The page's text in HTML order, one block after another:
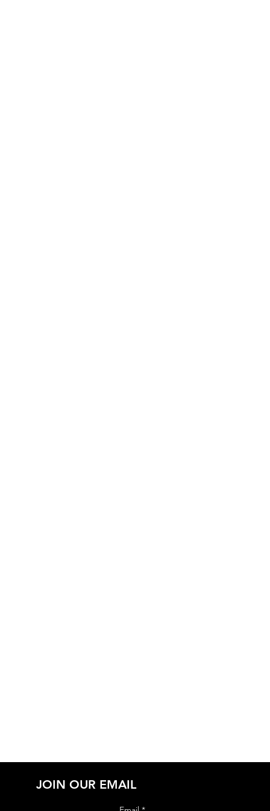
JOIN OUR EMAIL